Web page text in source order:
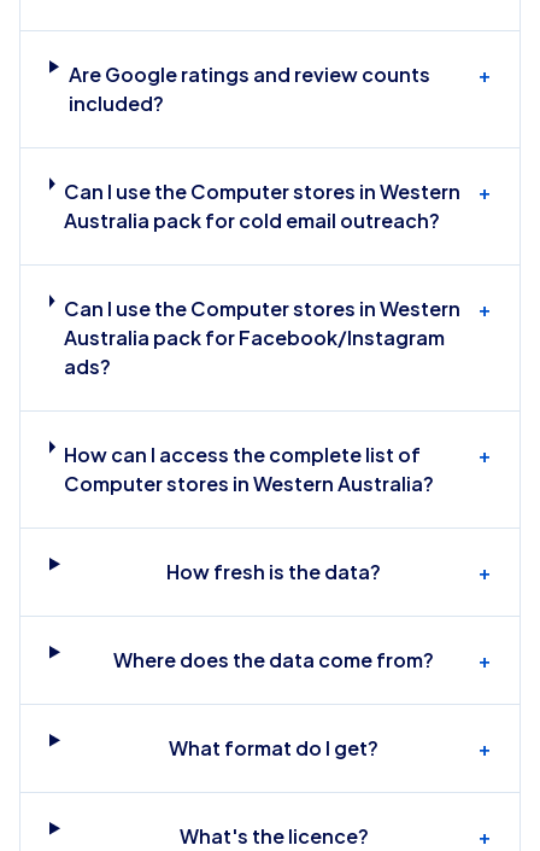
Are Google ratings and review counts
included?
+
Can I use the Computer stores in Western
Australia pack for cold email outreach?
+
Can I use the Computer stores in Western
Australia pack for Facebook/Instagram
ads?
+
How can I access the complete list of
Computer stores in Western Australia?
+
How fresh is the data? +
Where does the data come from? +
What format do I get? +
What's the licence? +